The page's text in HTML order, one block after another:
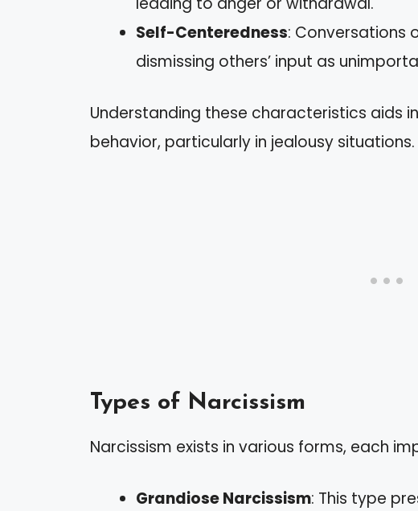
Self-Centeredness: Conversations
dismissing others’ input as
Understanding these characteristics aids
behavior, particularly in jealousy situations.
Types of Narcissism
Narcissism exists in various forms, each
Grandiose Narcissism: This type